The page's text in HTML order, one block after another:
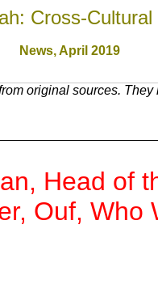
Cross-
News,April 2019
original sources.
Head of
Ouf, Who